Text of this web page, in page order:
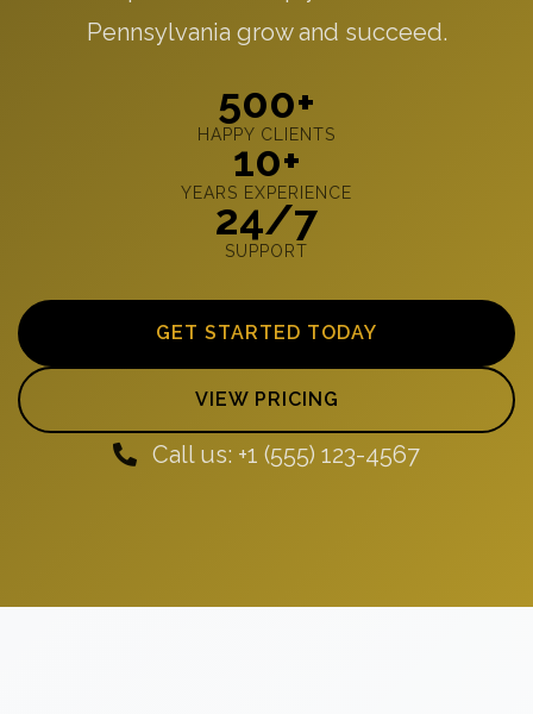
Pennsylvania grow and succeed.
500+
HAPPY CLIENTS
10+
YEARS EXPERIENCE
24/7
SUPPORT
GET STARTED TODAY
VIEW PRICING
Call us: +1 (555) 123-4567